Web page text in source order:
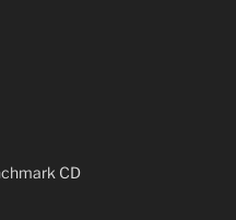
CD